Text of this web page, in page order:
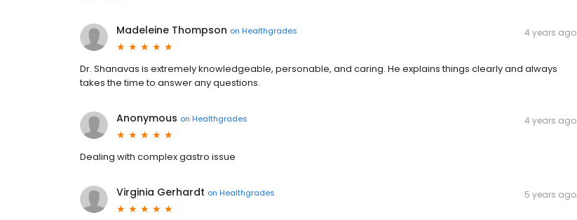
Madeleine Thompson on Healthgrades 4 years ago
Dr. Shanavas is extremely knowledgeable, personable, and caring. He explains things clearly and always
takes the time to answer any questions.
Anonymous on Healthgrades 4 years ago
Dealing with complex gastro issue
Virginia Gerhardt on Healthgrades 5 years ago